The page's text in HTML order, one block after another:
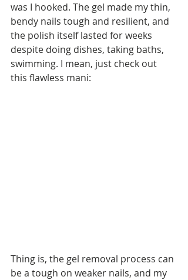
was I hooked. The gel made my thin,
bendy nails tough and resilient, and
the polish itself lasted for weeks
despite doing dishes, taking baths,
swimming. I mean, just check out
this flawless mani:
Thing is, the gel removal process can
be a tough on weaker nails, and my